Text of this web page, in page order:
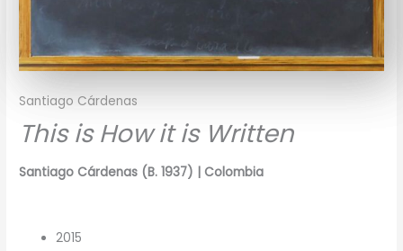
Santiago Cárdenas
This is How it is Written
Santiago Cárdenas (B. 1937) | Colombia
2015